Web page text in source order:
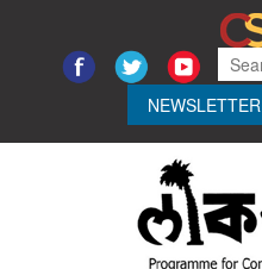
NEWSLETTER